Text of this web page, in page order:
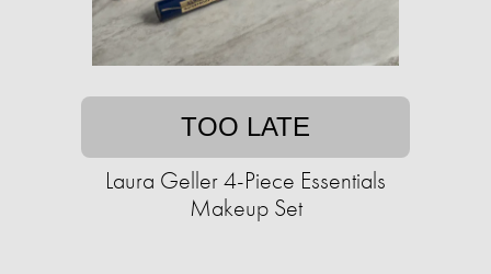
TOO LATE
Laura Geller 4-Piece Essentials
Makeup Set